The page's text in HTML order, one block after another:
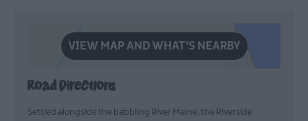
VIEW MAP AND WHAT'S NEARBY
Road Directions
Settled alongside the babbling River Maine, the Riverside